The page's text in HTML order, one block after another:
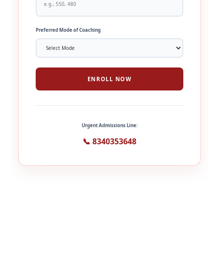
Preferred Mode of Coaching
ENROLL NOW
Urgent Admissions Line:
📞 8340353648